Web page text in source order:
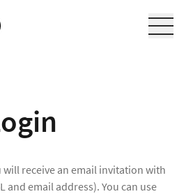
will receive an email invitation with
and email address). You can use